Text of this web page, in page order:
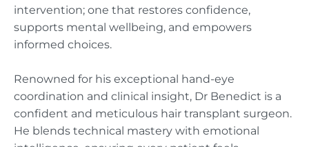
intervention; one that restores confidence,
supports mental wellbeing, and empowers
informed choices.
Renowned for his exceptional hand-eye
coordination and clinical insight, Dr Benedict is a
confident and meticulous hair transplant surgeon.
He blends technical mastery with emotional